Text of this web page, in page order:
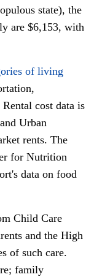
state), the
are $6,153, with
of living
cost data is
Urban
rents. The
for Nutrition
data on food
Child Care
and the High
of such care.
family